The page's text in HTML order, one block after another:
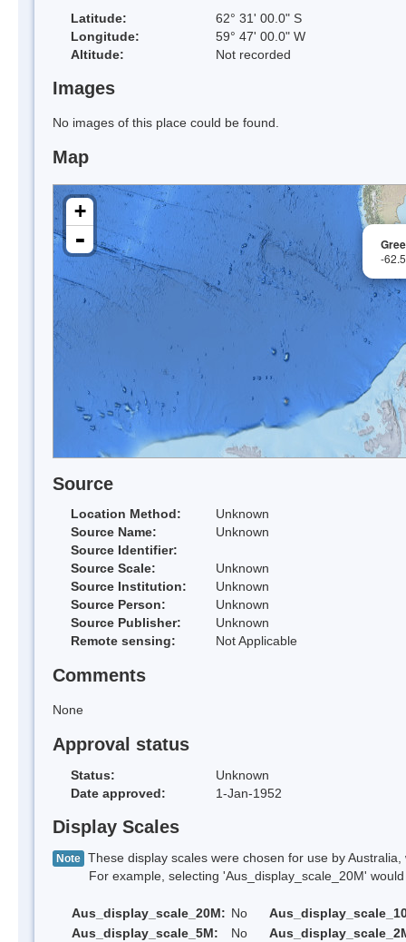
Latitude:
62° 31' 00.0" S
Longitude:
59° 47' 00.0" W
Altitude:
Not recorded
Images
No images of this place could be found.
Map
-
+
-
Source
Location Method:
Unknown
Source Name:
Unknown
Source Identifier:
Source Scale:
Unknown
Source Institution:
Unknown
Source Person:
Unknown
Source Publisher:
Unknown
Remote sensing:
Not Applicable
Comments
None
Approval status
Status:
Unknown
Date approved:
1-Jan-1952
Display Scales
Note These display scales were chosen for use by
For example, selecting 'Aus_display_scale_20M' would
Aus_display_scale_20M: No
Aus_display_scale_5M:
No